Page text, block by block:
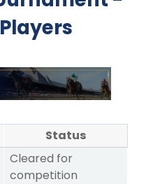
Status
Cleared for
competition